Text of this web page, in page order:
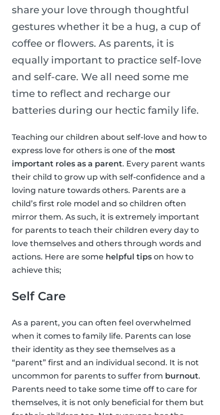
share your love through thoughtful
gestures whether it be a hug, a cup of
coffee or flowers. As parents, it is
equally important to practice self-love
and self-care. We all need some me
time to reflect and recharge our
batteries during our hectic family life.
Teaching our children about self-love and how to
express love for others is one of the most
important roles as a parent. Every parent wants
their child to grow up with self-confidence and a
loving nature towards others. Parents are a
child’s first role model and so children often
mirror them. As such, it is extremely important
for parents to teach their children every day to
love themselves and others through words and
actions. Here are some helpful tips on how to
achieve this;
Self Care
As a parent, you can often feel overwhelmed
when it comes to family life. Parents can lose
their identity as they see themselves as a
“parent” first and an individual second. It is not
uncommon for parents to suffer from burnout.
Parents need to take some time off to care for
themselves, it is not only beneficial for them but